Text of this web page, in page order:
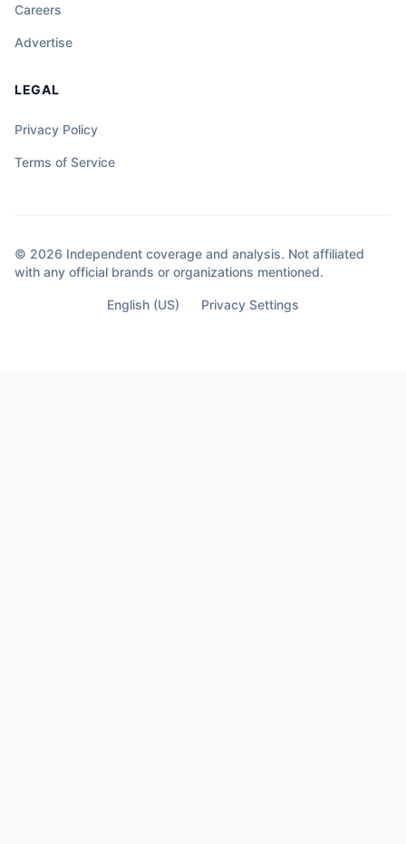
Careers
Advertise
LEGAL
Privacy Policy
Terms of Service
© 2026 Independent coverage and analysis. Not affiliated
with any official brands or organizations mentioned.
English (US) Privacy Settings